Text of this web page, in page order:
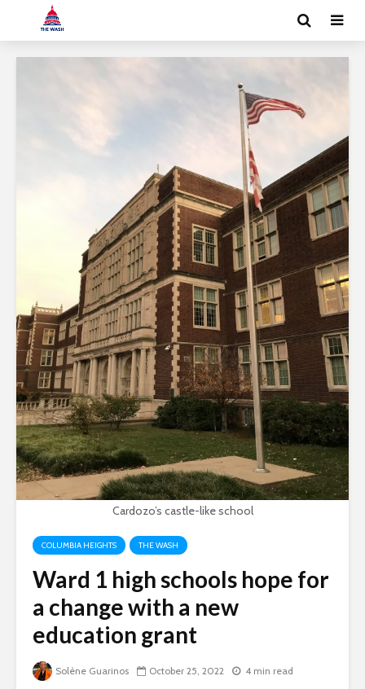
Cardozo’s castle-like school
COLUMBIA HEIGHTS THE WASH
Ward 1 high schools hope for
a change with a new
education grant
Solène Guarinos October 25, 2022 4 min read